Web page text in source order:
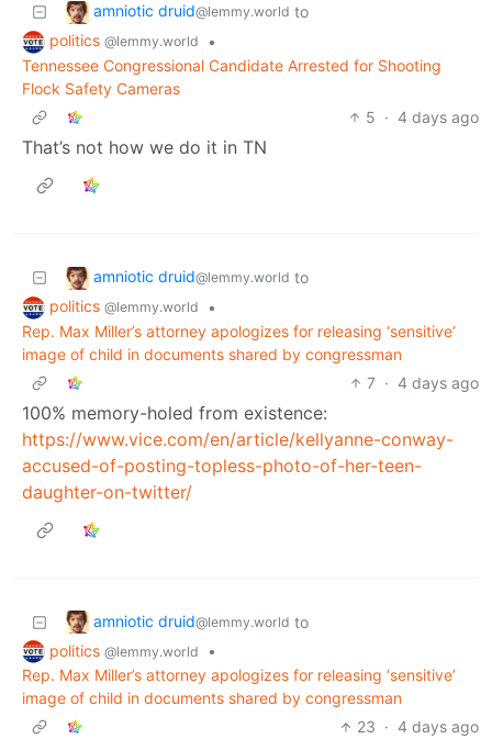
amniotic druid@lemmy.world to
politics @lemmy.world
•
Tennessee Congressional Candidate Arrested for Shooting
Flock Safety Cameras
5 · 4 days ago
That’s not how we do it in TN
amniotic druid@lemmy.world to
politics @lemmy.world
•
Rep. Max Miller’s attorney apologizes for releasing ‘sensitive’
image of child in documents shared by congressman
7 · 4 days ago
100% memory-holed from existence:
https://www.vice.com/en/article/kellyanne-conway-
accused-of-posting-topless-photo-of-her-teen-
daughter-on-twitter/
amniotic druid@lemmy.world to
politics @lemmy.world
•
Rep. Max Miller’s attorney apologizes for releasing ‘sensitive’
image of child in documents shared by congressman
23 · 4 days ago